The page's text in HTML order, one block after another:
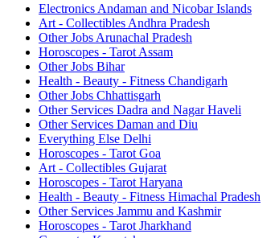
Electronics Andaman and Nicobar Islands
Art - Collectibles Andhra Pradesh
Other Jobs Arunachal Pradesh
Horoscopes - Tarot Assam
Other Jobs Bihar
Health - Beauty - Fitness Chandigarh
Other Jobs Chhattisgarh
Other Services Dadra and Nagar Haveli
Other Services Daman and Diu
Everything Else Delhi
Horoscopes - Tarot Goa
Art - Collectibles Gujarat
Horoscopes - Tarot Haryana
Health - Beauty - Fitness Himachal Pradesh
Other Services Jammu and Kashmir
Horoscopes - Tarot Jharkhand